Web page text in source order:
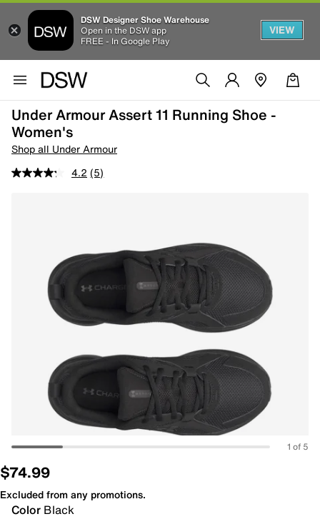
DSW Designer Shoe Warehouse
Open in the DSW app
FREE - In Google Play
VIEW
Under Armour Assert 11 Running Shoe -
Women's
Shop all Under Armour
4.2 (5)
1 of 5
$74.99
Excluded from any promotions.
Color Black